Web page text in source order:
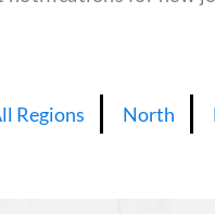
Regions North